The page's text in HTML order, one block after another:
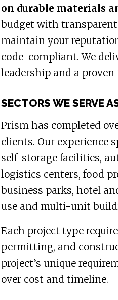
on durable materials
budget with
maintain your
code-compliant. We
leadership and a proven
SECTORS WE SERVE
Prism has completed
clients. Our experience
self-storage facilities,
logistics centers, food
business parks, hotel
use and multi-unit
Each project type
permitting, and
project’s unique
over cost and timeline.